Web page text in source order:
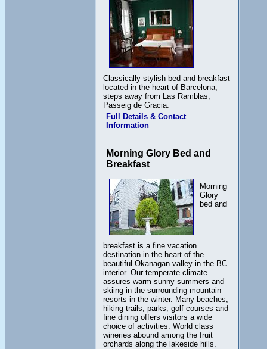
Classically stylish bed and breakfast
located in the heart of Barcelona,
steps away from Las Ramblas,
Passeig de Gracia.
Full Details & Contact
Information
Morning Glory Bed and
Breakfast
Morning
Glory
bed and
breakfast is a fine vacation
destination in the heart of the
beautiful Okanagan valley in the BC
interior. Our temperate climate
assures warm sunny summers and
skiing in the surrounding mountain
resorts in the winter. Many beaches,
hiking trails, parks, golf courses and
fine dining offers visitors a wide
choice of activities. World class
wineries abound among the fruit
orchards along the lakeside hills.